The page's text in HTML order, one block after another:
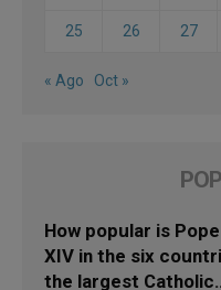
25 26 27
« Ago Oct »
How popular is
XIV in the six
the largest Catholic